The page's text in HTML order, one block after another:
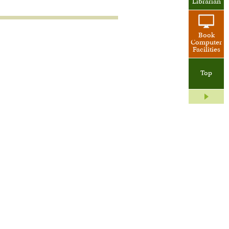
Librarian
Book
Computer
Facilities
Top